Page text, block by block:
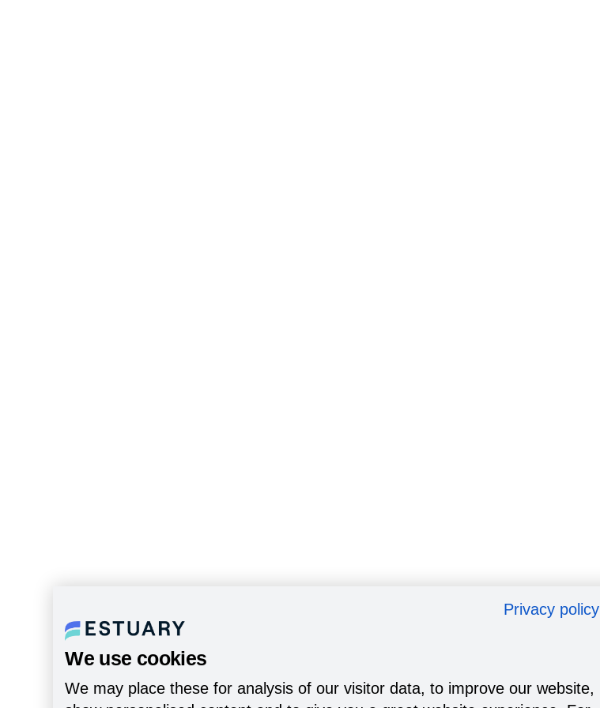
Privacy policy
We use cookies
We may place these for analysis of our visitor data, to improve our website,